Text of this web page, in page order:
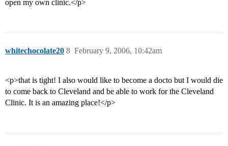
open my own clinic.</p>
whitechocolate20 February 9, 2006, 10:42am
8
<p>that is tight! I also would like to become a docto but I would die
to come back to Cleveland and be able to work for the Cleveland
Clinic. It is an amazing place!</p>